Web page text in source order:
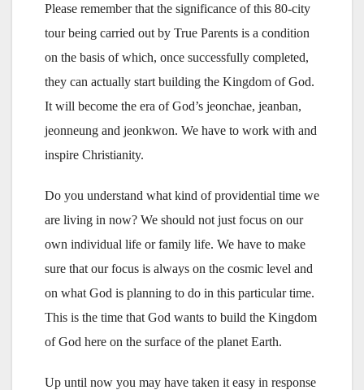
Please remember that the significance of this 80-city
tour being carried out by True Parents is a condition
on the basis of which, once successfully completed,
they can actually start building the Kingdom of God.
It will become the era of God’s jeonchae, jeanban,
jeonneung and jeonkwon. We have to work with and
inspire Christianity.
Do you understand what kind of providential time we
are living in now? We should not just focus on our
own individual life or family life. We have to make
sure that our focus is always on the cosmic level and
on what God is planning to do in this particular time.
This is the time that God wants to build the Kingdom
of God here on the surface of the planet Earth.
Up until now you may have taken it easy in response